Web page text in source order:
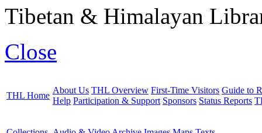
Tibetan & Himalayan
Close
THL Home
About Us THL Overview First-Time Visitors Guide to
Help Participation & Support Sponsors Status Reports